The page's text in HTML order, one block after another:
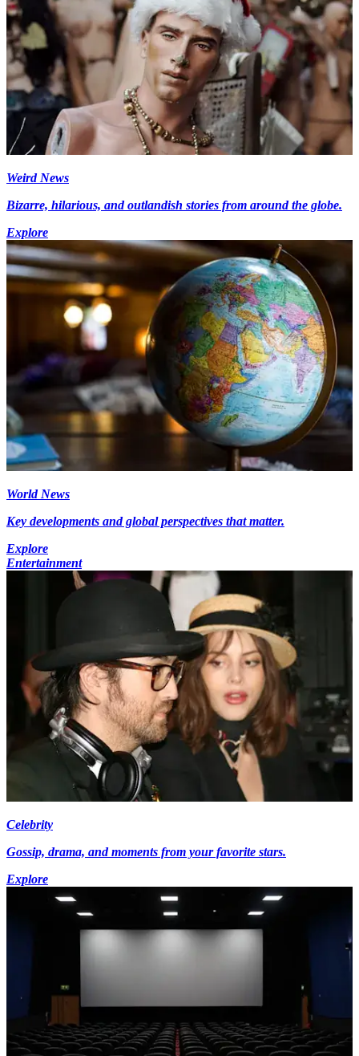
Weird News
Bizarre, hilarious, and outlandish stories from around the globe.
Explore
World News
Key developments and global perspectives that matter.
Explore
Entertainment
Celebrity
Gossip, drama, and moments from your favorite stars.
Explore